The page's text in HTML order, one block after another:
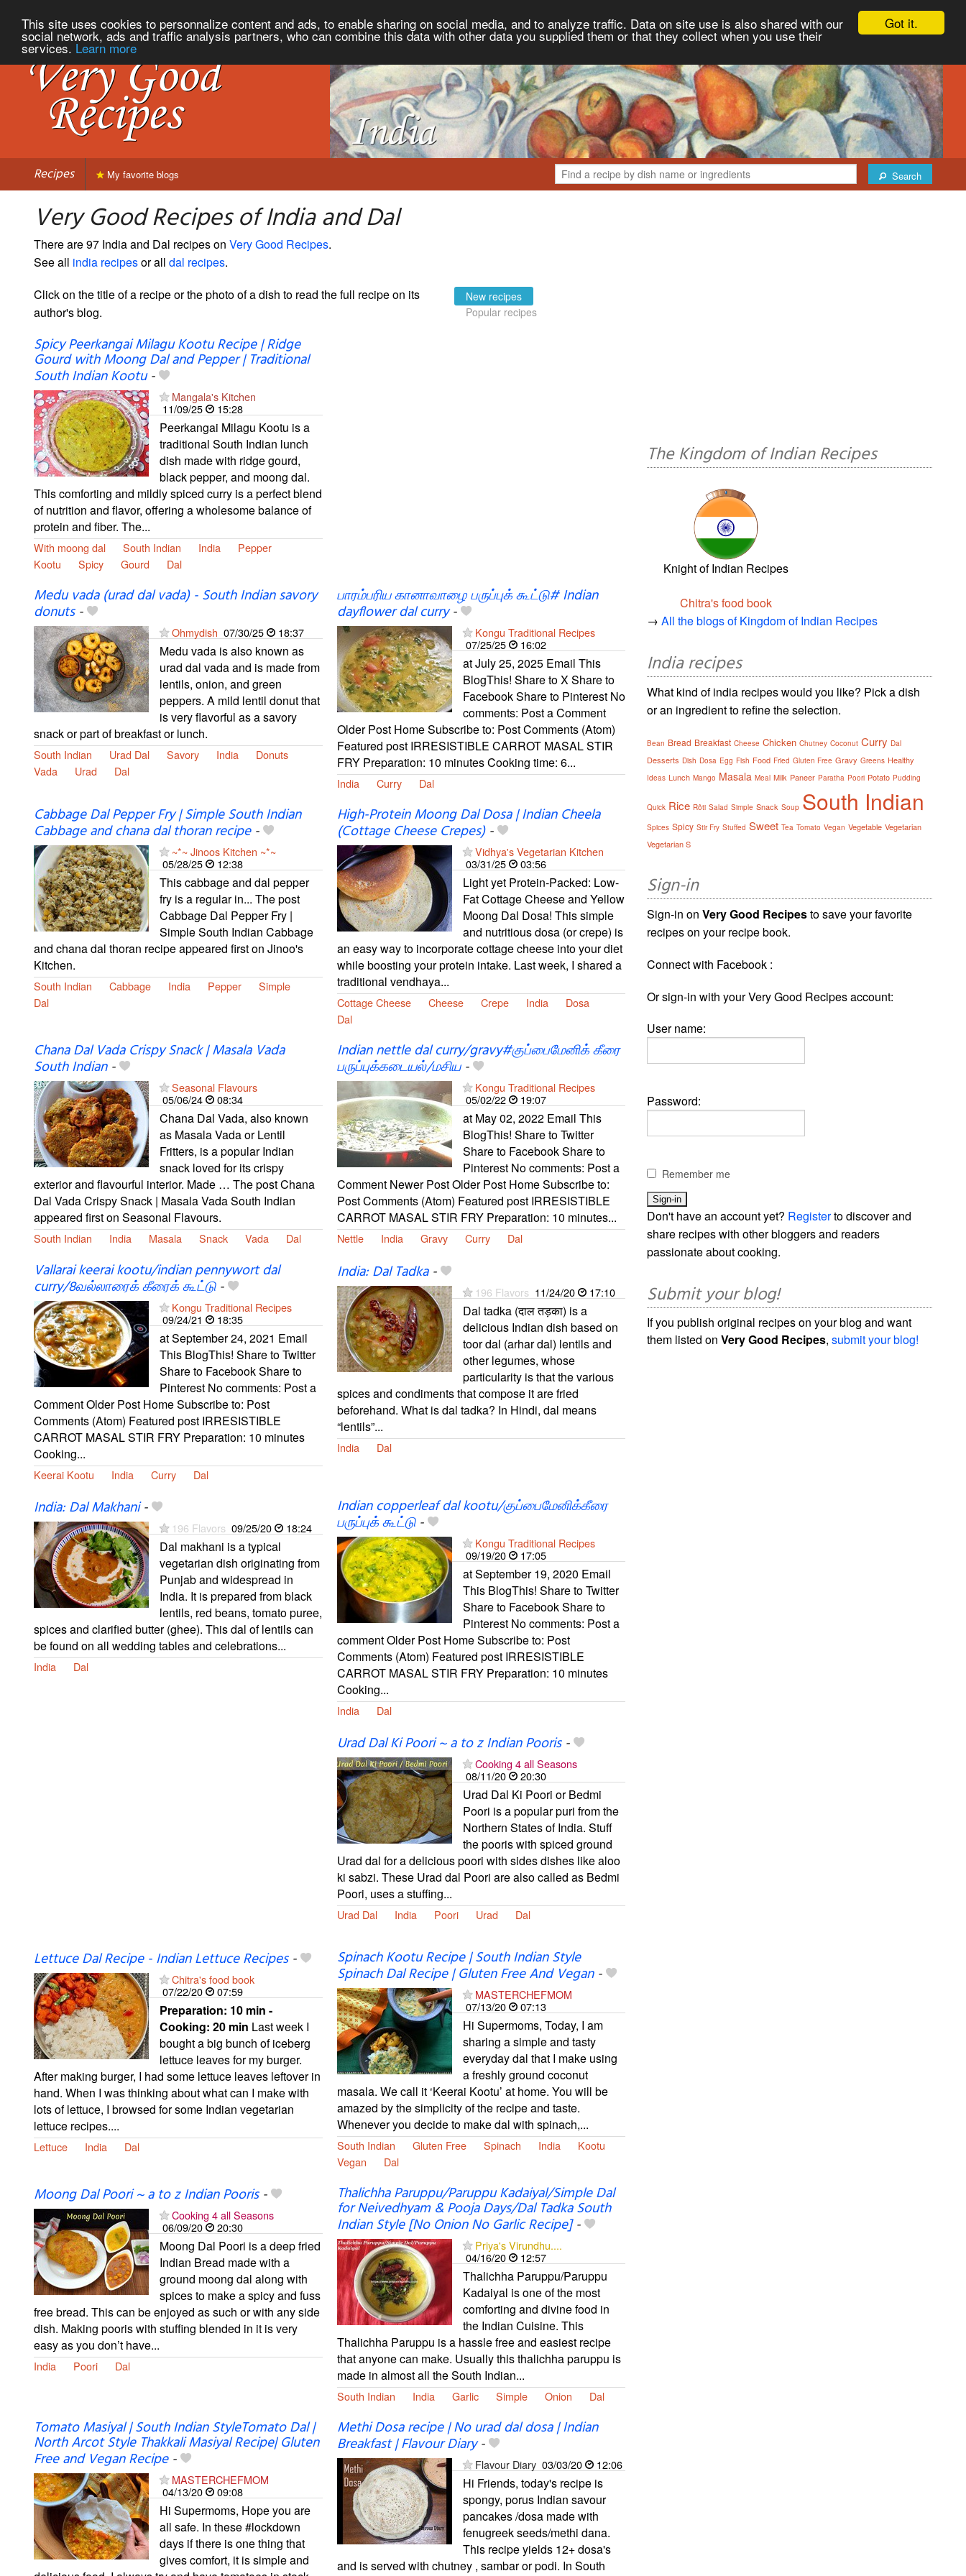
Got it.
This site uses cookies to personnalize content and ads, to enable sharing on social media, and to analyze traffic. Data on site use is also shared with our
social network, ads and traffic analysis partners, who can combine this data with other data you supplied them or that they collect when you use their
services. Learn more
Recipes Search
My favorite blogs
Very Good Recipes of India and Dal
There are 97 India and Dal recipes on Very Good Recipes.
See all india recipesor all dal recipes.
Click on the title of a recipe or the photo of a dish to read the full recipe on its
author's blog.
New recipes
Popular recipes
Spicy Peerkangai Milagu Kootu Recipe | Ridge
Gourd with Moong Dal and Pepper | Traditional
South Indian Kootu-
Mangala's Kitchen
11/09/25
15:28
Peerkangai Milagu Kootu is a
traditional South Indian lunch
dish made with ridge gourd,
black pepper, and moong dal.
This comforting and mildly spiced curry is a perfect blend
of nutrition and flavor, offering a wholesome balance of
protein and fiber. The...
With moong dal South Indian India
Pepper
Kootu
Spicy Gourd Dal
Medu vada (urad dal vada) - South Indian savory
donuts-
Ohmydish 07/30/25 18:37
Medu vada is also known as
urad dal vada and is made from
lentils, onion, and green
peppers. A mild lentil donut that
is very flavorful as a savory
snack or part of breakfast or lunch.
South Indian Urad Dal Savory India
Donuts
Vada
Urad Dal
பாரம்பரிய கானாவாழை பருப்புக் கூட்டு# Indian
dayflower dal curry-
Kongu Traditional Recipes
07/25/25
16:02
at July 25, 2025 Email This
BlogThis! Share to X Share to
Facebook Share to Pinterest No
comments: Post a Comment
Older Post Home Subscribe to: Post Comments (Atom)
Featured post IRRESISTIBLE CARROT MASAL STIR
FRY Preparation: 10 minutes Cooking time: 6...
India Curry Dal
Cabbage Dal Pepper Fry | Simple South Indian
Cabbage and chana dal thoran recipe-
~*~ Jinoos Kitchen ~*~
05/28/25
12:38
This cabbage and dal pepper
fry is a regular in... The post
Cabbage Dal Pepper Fry |
Simple South Indian Cabbage
and chana dal thoran recipe appeared first on Jinoo's
Kitchen.
South Indian Cabbage India Pepper
Simple
Dal
High-Protein Moong Dal Dosa | Indian Cheela
(Cottage Cheese Crepes)-
Vidhya's Vegetarian Kitchen
03/31/25
03:56
Light yet Protein-Packed: Low-
Fat Cottage Cheese and Yellow
Moong Dal Dosa! This simple
and nutritious dosa (or crepe) is
an easy way to incorporate cottage cheese into your diet
while boosting your protein intake. Last week, I shared a
traditional vendhaya...
Cottage Cheese Cheese Crepe India
Dosa
Dal
Chana Dal Vada Crispy Snack | Masala Vada
South Indian-
Seasonal Flavours
05/06/24
08:34
Chana Dal Vada, also known
as Masala Vada or Lentil
Fritters, is a popular Indian
snack loved for its crispy
exterior and flavourful interior. Made … The post Chana
Dal Vada Crispy Snack | Masala Vada South Indian
appeared first on Seasonal Flavours.
South Indian India Masala Snack Vada Dal
Indian nettle dal curry/gravy#குப்பைமேனிக் கீரை
பருப்புக்கடையல்/மசிய-
Kongu Traditional Recipes
05/02/22
19:07
at May 02, 2022 Email This
BlogThis! Share to Twitter
Share to Facebook Share to
Pinterest No comments: Post a
Comment Newer Post Older Post Home Subscribe to:
Post Comments (Atom) Featured post IRRESISTIBLE
CARROT MASAL STIR FRY Preparation: 10 minutes...
Nettle India Gravy Curry Dal
Vallarai keerai kootu/indian pennywort dal
curry/8வல்லாரைக் கீரைக் கூட்டு-
Kongu Traditional Recipes
09/24/21
18:35
at September 24, 2021 Email
This BlogThis! Share to Twitter
Share to Facebook Share to
Pinterest No comments: Post a
Comment Older Post Home Subscribe to: Post
Comments (Atom) Featured post IRRESISTIBLE
CARROT MASAL STIR FRY Preparation: 10 minutes
Cooking...
Keerai Kootu India Curry Dal
India: Dal Tadka-
196 Flavors 11/24/20 17:10
Dal tadka (दाल तड़का) is a
delicious Indian dish based on
toor dal (arhar dal) lentils and
other legumes, whose
particularity is that the various
spices and condiments that compose it are fried
beforehand. What is dal tadka? In Hindi, dal means
“lentils”...
India Dal
India: Dal Makhani-
196 Flavors 09/25/20 18:24
Dal makhani is a typical
vegetarian dish originating from
Punjab and widespread in
India. It is prepared from black
lentils, red beans, tomato puree,
spices and clarified butter (ghee). This dal of lentils can
be found on all wedding tables and celebrations...
India Dal
Indian copperleaf dal kootu/குப்பைமேனிக்கீரை
பருப்புக் கூட்டு-
Kongu Traditional Recipes
09/19/20
17:05
at September 19, 2020 Email
This BlogThis! Share to Twitter
Share to Facebook Share to
Pinterest No comments: Post a
comment Older Post Home Subscribe to: Post
Comments (Atom) Featured post IRRESISTIBLE
CARROT MASAL STIR FRY Preparation: 10 minutes
Cooking...
India Dal
Urad Dal Ki Poori ~ a to z Indian Pooris-
Cooking 4 all Seasons
08/11/20
20:30
Urad Dal Ki Poori or Bedmi
Poori is a popular puri from the
Northern States of India. Stuff
the pooris with spiced ground
Urad dal for a delicious poori with sides dishes like aloo
ki sabzi. These Urad dal Poori are also called as Bedmi
Poori, uses a stuffing...
Urad Dal India Poori Urad Dal
Lettuce Dal Recipe - Indian Lettuce Recipes-
Chitra's food book
07/22/20
07:59
Preparation: 10 min -
Cooking: 20 min Last week I
bought a big bunch of iceberg
lettuce leaves for my burger.
After making burger, I had some lettuce leaves leftover in
hand. When I was thinking about what can I make with
lots of lettuce, I browsed for some Indian vegetarian
lettuce recipes....
Lettuce India Dal
Spinach Kootu Recipe | South Indian Style
Spinach Dal Recipe | Gluten Free And Vegan-
MASTERCHEFMOM
07/13/20
07:13
Hi Supermoms, Today, I am
sharing a simple and tasty
everyday dal that I make using
a freshly ground coconut
masala. We call it ‘Keerai Kootu’ at home. You will be
amazed by the simplicity of the recipe and taste.
Whenever you decide to make dal with spinach,...
South Indian Gluten Free Spinach India
Kootu
Vegan
Dal
Moong Dal Poori ~ a to z Indian Pooris-
Cooking 4 all Seasons
06/09/20
20:30
Moong Dal Poori is a deep fried
Indian Bread made with a
ground moong dal along with
spices to make a spicy and fuss
free bread. This can be enjoyed as such or with any side
dish. Making pooris with stuffing blended in it is very
easy as you don’t have...
India Poori Dal
Thalichha Paruppu/Paruppu Kadaiyal/Simple Dal
for Neivedhyam & Pooja Days/Dal Tadka South
Indian Style [No Onion No Garlic Recipe]-
Priya's Virundhu....
04/16/20
12:57
Thalichha Paruppu/Paruppu
Kadaiyal is one of the most
comforting and divine food in
the Indian Cuisine. This
Thalichha Paruppu is a hassle free and easiest recipe
that anyone can make. Usually this thalichha paruppu is
made in almost all the South Indian...
South Indian India Garlic Simple Onion Dal
Tomato Masiyal | South Indian StyleTomato Dal |
North Arcot Style Thakkali Masiyal Recipe| Gluten
Free and Vegan Recipe-
MASTERCHEFMOM
04/13/20
09:08
Hi Supermoms, Hope you are
all safe. In these #lockdown
days if there is one thing that
gives comfort, it is simple and
Methi Dosa recipe | No urad dal dosa | Indian
Breakfast | Flavour Diary-
Flavour Diary 03/03/20 12:06
Hi Friends, today's recipe is
spongy, porus Indian savour
pancakes /dosa made with
fenugreek seeds/methi dana.
This recipe yields 12+ dosa's
and is served with chutney , sambar or podi. In South
The Kingdom of Indian Recipes
Knight of Indian Recipes
Chitra's food book
→All the blogs of Kingdom of Indian Recipes
India recipes
What kind of india recipes would you like? Pick a dish
or an ingredient to refine the selection.
Bean Bread Breakfast Cheese Chicken Chutney Coconut Curry Dal
Desserts Dish Dosa Egg Fish Food Fried Gluten Free Gravy Greens Healthy
Ideas Lunch Mango Masala Meal Milk Paneer Paratha Poori Potato Pudding
Quick Rice Rôti Salad Simple Snack Soup South Indian
Spices Spicy Stir Fry Stuffed Sweet Tea Tomato Vegan Vegetable Vegetarian
Vegetarian S
Sign-in
Sign-in onVery Good Recipesto save your favorite
recipes on your recipe book.
Connect with Facebook :
Or sign-in with your Very Good Recipes account:
User name:
Password:
Remember me
Don't have an account yet? Registerto discover and
share recipes with other bloggers and readers
passionate about cooking.
Submit your blog!
If you publish original recipes on your blog and want
them listed onVery Good Recipes,submit your blog!